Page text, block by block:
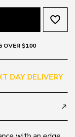
favorite_border
OVER $100
DAY DELIVERY
call_made